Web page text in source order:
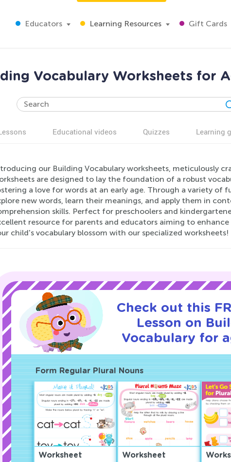
Educators Learning Resources Gift Cards
Vocabulary Worksheets for
Educational videos Quizzes Learning
our Building Vocabulary worksheets, meticulously
are designed to lay the foundation of a robust
a love for words at an early age. Through a variety of
new words, learn their meanings, and apply them in
skills. Perfect for preschoolers and
resource for parents and educators aiming to
child's vocabulary blossom with our specialized worksheets!
Check out this
Lesson on
Vocabulary for
Form Regular Plural Nouns
Worksheet Worksheet